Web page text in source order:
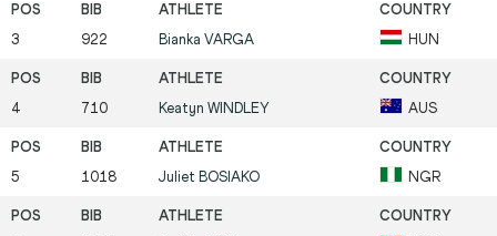
3 922 Bianka VARGA HUN
4 710 Keatyn WINDLEY AUS
5 1018 Juliet BOSIAKO NGR